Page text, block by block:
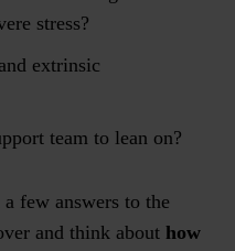
stress?
extrinsic
team to lean on?
few answers to the
and think about how